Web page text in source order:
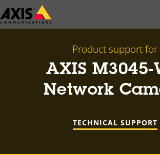
Skip
to
Product support for
AXIS M3045-
Network
TECHNICAL SUPPORT